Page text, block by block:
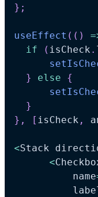
} ;
useEffect ( ( )
if
( isCheck .
}
else
{
}
} , [ isCheck ,
<Stack
<
          name